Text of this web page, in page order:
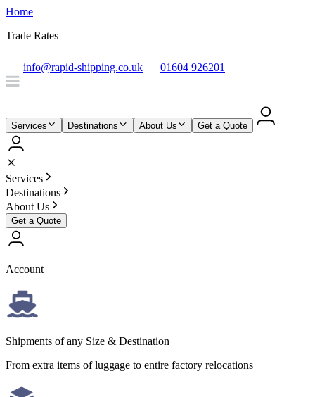
Home
Trade Rates
info@rapid-shipping.co.uk 01604 926201
Services Destinations About Us Get a Quote
Services
Destinations
About Us
Get a Quote
Account
Shipments of any Size & Destination
From extra items of luggage to entire factory relocations